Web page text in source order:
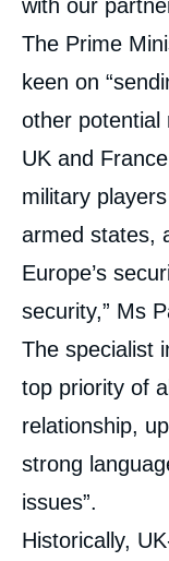
with our
The Prime
keen on
other potential
UK and
military
armed states,
Europe’s
security,” Ms
The specialist
top priority of
relationship,
strong
issues”.
Historically,